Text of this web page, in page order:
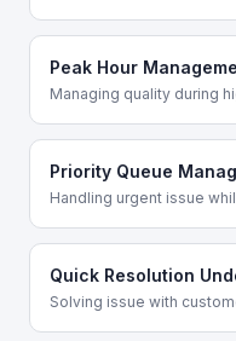
Peak Hour
Managing quality during
Priority Queue
Handling urgent issue
Quick Resolution
Solving issue with